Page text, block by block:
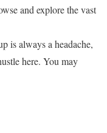
and explore the vast
is always a headache,
here. You may